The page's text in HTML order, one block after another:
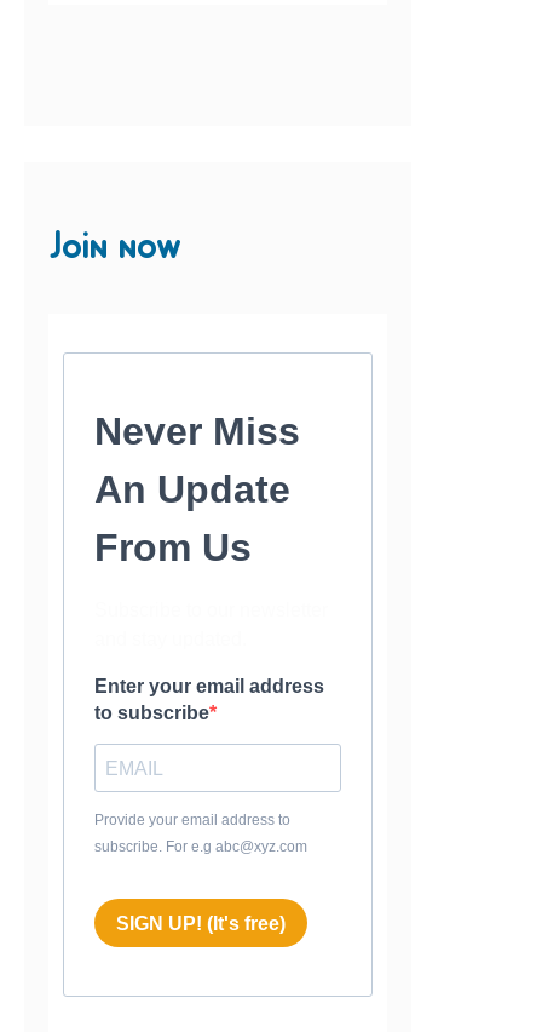
Join now
Never Miss
An Update
From Us
Enter your email address
to subscribe
Provide your email address to
subscribe. For e.g abc@xyz.com
SIGN UP! (It's free)